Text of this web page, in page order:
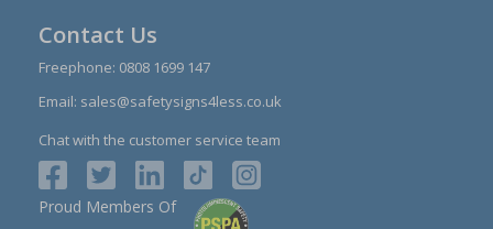
Contact Us
Freephone: 0808 1699 147
Email: sales@safetysigns4less.co.uk
Chat with the customer service team
Proud Members Of